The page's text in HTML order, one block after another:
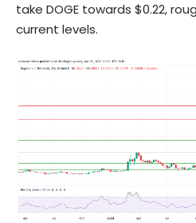
take DOGE towards $0.22,
current levels.